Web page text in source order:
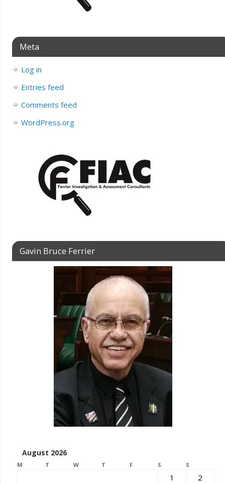
Meta
Log in
Entries feed
Comments feed
WordPress.org
Gavin Bruce Ferrier
August 2026
M T W T F S S
1
2